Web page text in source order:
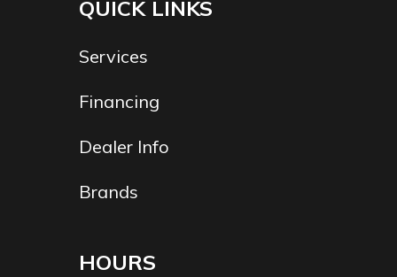
QUICK LINKS
Services
Financing
Dealer Info
Brands
HOURS